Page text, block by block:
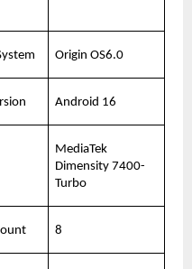
Origin OS6.0
Android 16
MediaTek
Dimensity 7400-
Turbo
8